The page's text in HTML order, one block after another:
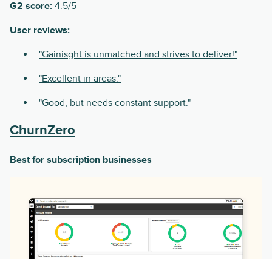
G2 score: 4.5/5
User reviews:
"Gainisght is unmatched and strives to deliver!"
"Excellent in areas."
"Good, but needs constant support."
ChurnZero
Best for subscription businesses